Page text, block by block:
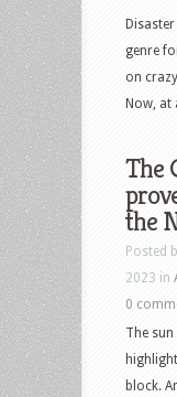
genre
on
Now, at
The
the
Posted
2023 in
0
The
block.